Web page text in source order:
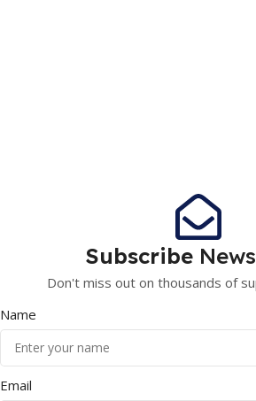
Subscribe
Don't miss out on thousands of
Name
Email